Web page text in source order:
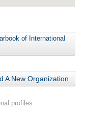
of International
A New Organization
profiles.